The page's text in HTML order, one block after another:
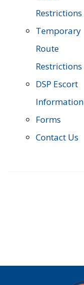
Restrictions
Temporary
Route
Restrictions
DSP Escort
Information
Forms
Contact Us